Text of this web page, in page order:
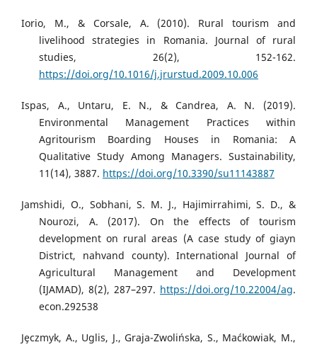
Iorio, M., & Corsale, A. (2010). Rural tourism and
livelihood strategies in Romania. Journal of rural
studies, 26(2), 152-162.
https://doi.org/10.1016/j.jrurstud.2009.10.006
Ispas, A., Untaru, E. N., & Candrea, A. N. (2019).
Environmental Management Practices within
Agritourism Boarding Houses in Romania: A
Qualitative Study Among Managers. Sustainability,
11(14), 3887. https://doi.org/10.3390/su11143887
Jamshidi, O., Sobhani, S. M. J., Hajimirrahimi, S. D., &
Nourozi, A. (2017). On the effects of tourism
development on rural areas (A case study of giayn
District, nahvand county). International Journal of
Agricultural Management and Development
(IJAMAD), 8(2), 287–297. https://doi.org/10.22004/ag.
econ.292538
Jȩczmyk, A., Uglis, J., Graja-Zwolińska, S., Maćkowiak, M.,